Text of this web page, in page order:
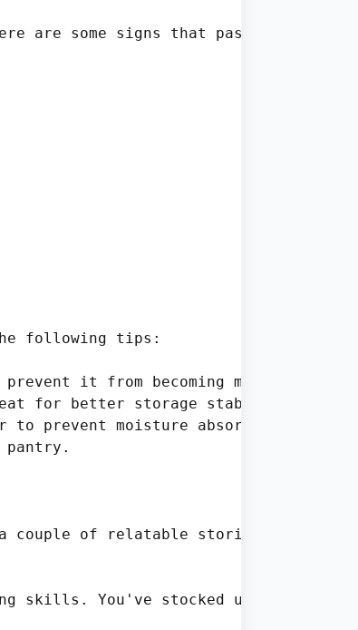
are some signs that pasta may be
following tips:
it from becoming mushy when
for better storage stability.
prevent moisture absorption.
of relatable stories that
skills. You've stocked up on